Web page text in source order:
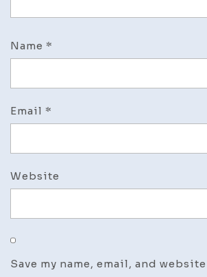
Name *
Email *
Website
Save my name, email, and